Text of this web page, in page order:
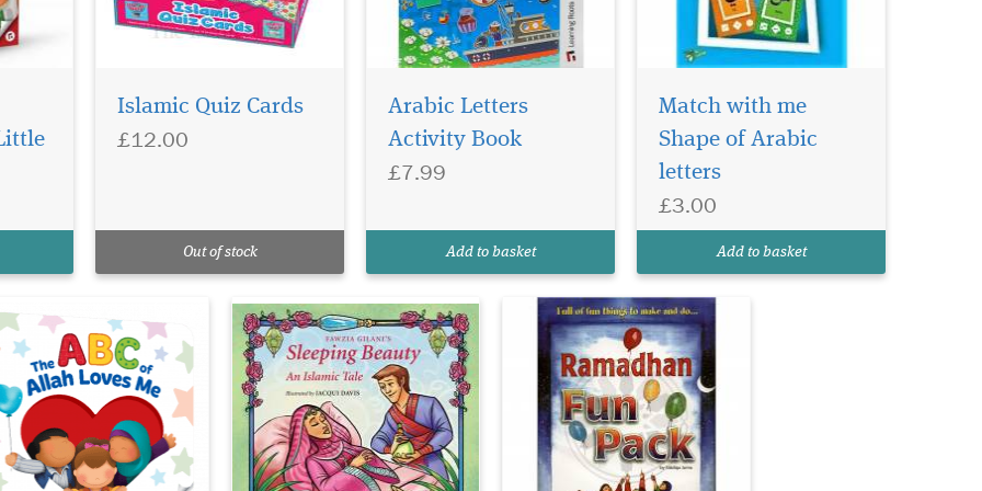
Islamic Quiz Cards
£12.00
Out of stock
Arabic Letters
Activity Book
£7.99
Add to basket
Match with me
Shape of Arabic
letters
£3.00
Add to basket
to learn about
delightful little book.
words threaded t...
the Sleeping Beauty
Egypt. Featuring an aqiqah
to celebrate the Princess
wicked Cou...
pack is highly
fun ideas which could be
and Eid. A great way to get
virtues of Ramadhan this